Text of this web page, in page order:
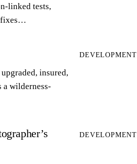
linked tests,
fixes…
insured,
a wilderness-
DEVELOPMENT
DEVELOPMENT